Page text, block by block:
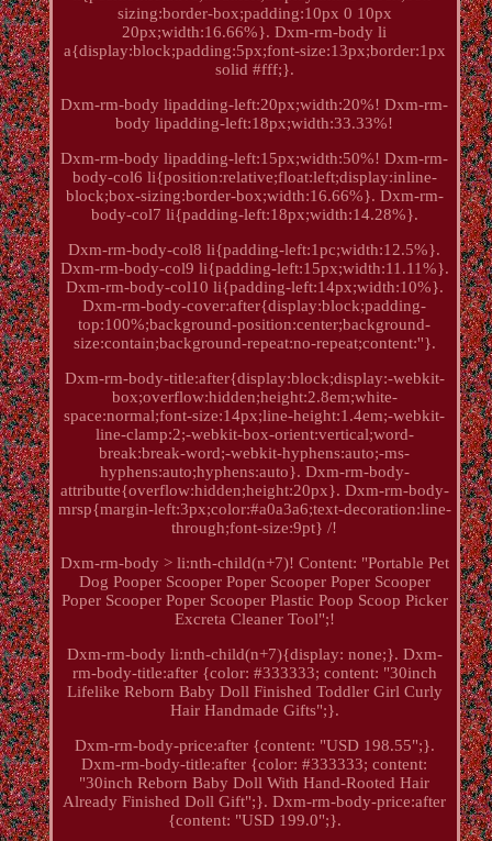
sizing:border-box;padding:10px 0 10px
20px;width:16.66%}. Dxm-rm-body li
a{display:block;padding:5px;font-size:13px;border:1px
solid #fff;}.
Dxm-rm-body lipadding-left:20px;width:20%! Dxm-rm-
body lipadding-left:18px;width:33.33%!
Dxm-rm-body lipadding-left:15px;width:50%! Dxm-rm-
body-col6 li{position:relative;float:left;display:inline-
block;box-sizing:border-box;width:16.66%}. Dxm-rm-
body-col7 li{padding-left:18px;width:14.28%}.
Dxm-rm-body-col8 li{padding-left:1pc;width:12.5%}.
Dxm-rm-body-col9 li{padding-left:15px;width:11.11%}.
Dxm-rm-body-col10 li{padding-left:14px;width:10%}.
Dxm-rm-body-cover:after{display:block;padding-
top:100%;background-position:center;background-
size:contain;background-repeat:no-repeat;content:''}.
Dxm-rm-body-title:after{display:block;display:-webkit-
box;overflow:hidden;height:2.8em;white-
space:normal;font-size:14px;line-height:1.4em;-webkit-
line-clamp:2;-webkit-box-orient:vertical;word-
break:break-word;-webkit-hyphens:auto;-ms-
hyphens:auto;hyphens:auto}. Dxm-rm-body-
attributte{overflow:hidden;height:20px}. Dxm-rm-body-
mrsp{margin-left:3px;color:#a0a3a6;text-decoration:line-
through;font-size:9pt} /!
Dxm-rm-body > li:nth-child(n+7)! Content: "Portable Pet
Dog Pooper Scooper Poper Scooper Poper Scooper
Poper Scooper Poper Scooper Plastic Poop Scoop Picker
Excreta Cleaner Tool";!
Dxm-rm-body li:nth-child(n+7){display: none;}. Dxm-
rm-body-title:after {color: #333333; content: "30inch
Lifelike Reborn Baby Doll Finished Toddler Girl Curly
Hair Handmade Gifts";}.
Dxm-rm-body-price:after {content: "USD 198.55";}.
Dxm-rm-body-title:after {color: #333333; content:
"30inch Reborn Baby Doll With Hand-Rooted Hair
Already Finished Doll Gift";}. Dxm-rm-body-price:after
{content: "USD 199.0";}.